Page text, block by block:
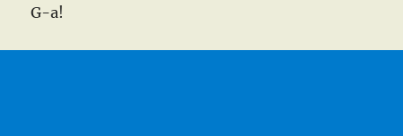
G-a!